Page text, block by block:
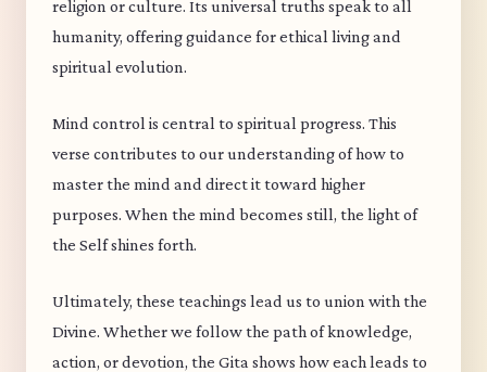
religion or culture. Its universal truths speak to all
humanity, offering guidance for ethical living and
spiritual evolution.
Mind control is central to spiritual progress. This
verse contributes to our understanding of how to
master the mind and direct it toward higher
purposes. When the mind becomes still, the light of
the Self shines forth.
Ultimately, these teachings lead us to union with the
Divine. Whether we follow the path of knowledge,
action, or devotion, the Gita shows how each leads to